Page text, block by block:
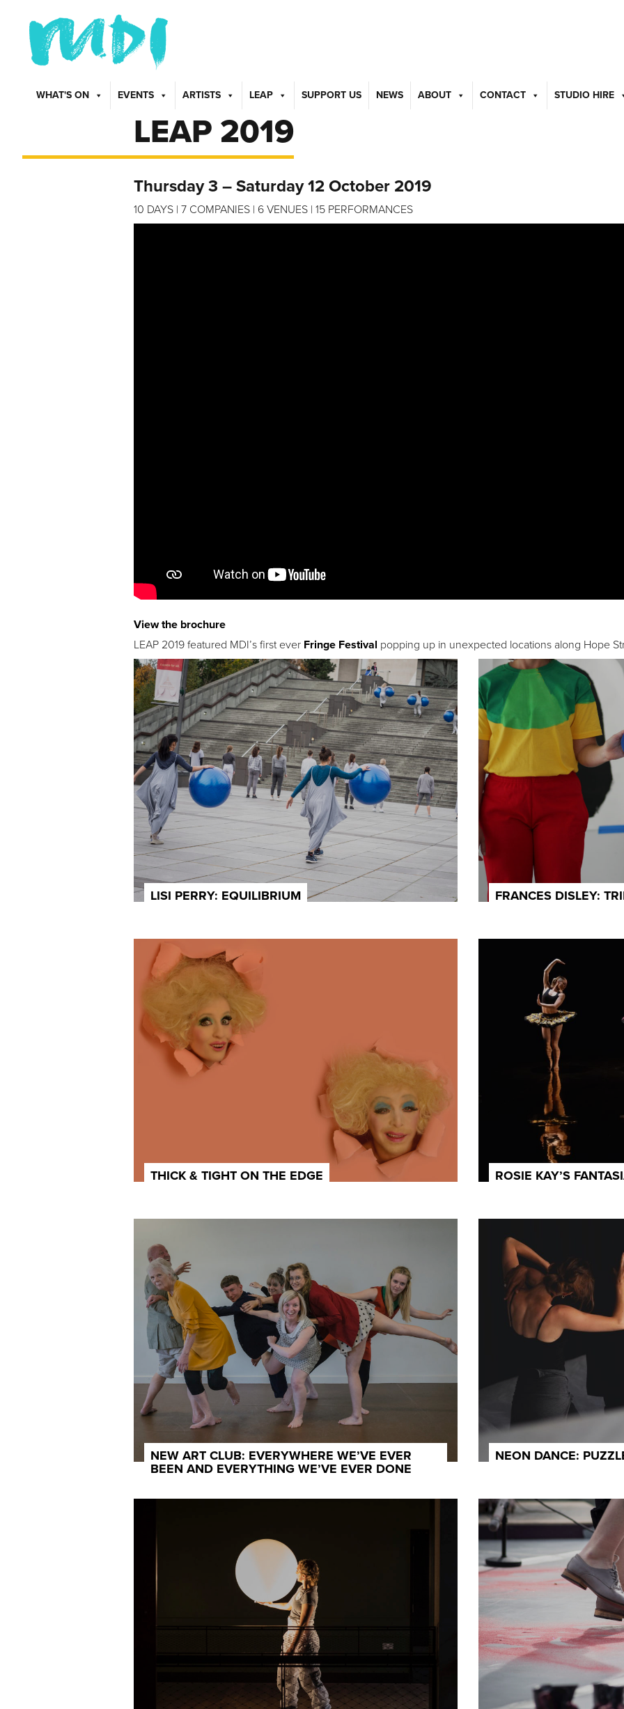
WHAT'S ON EVENTS ARTISTS LEAP SUPPORT US NEWS ABOUT CONTACT STUDIO HIRE
LEAP 2019
Thursday 3 – Saturday 12 October 2019
10 DAYS | 7 COMPANIES | 6 VENUES | 15 PERFORMANCES
View the brochure
LEAP 2019 featured MDI’s first ever Fringe Festival popping up in unexpected locations along Hope
LISI PERRY: EQUILIBRIUM FRANCES DISLEY:
THICK & TIGHT ON THE EDGE ROSIE KAY’S
NEW ART CLUB: EVERYWHERE WE’VE EVER
BEEN AND EVERYTHING WE’VE EVER DONE
NEON DANCE: